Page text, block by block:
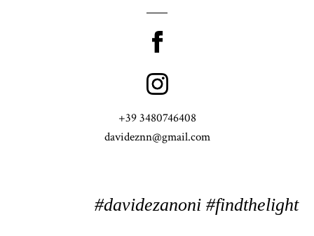
+39 3480746408
davideznn@gmail.com
#davidezanoni #findthelight